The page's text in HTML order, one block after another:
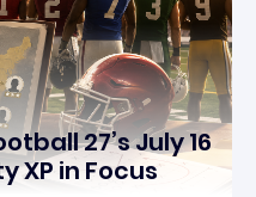
27’s July 16
XP in Focus